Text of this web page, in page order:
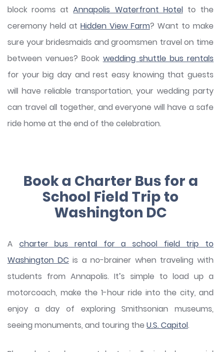
block rooms atAnnapolis Waterfront Hotelto the
ceremony held at Hidden View Farm? Want to make
sure your bridesmaids and groomsmen travel on time
between venues? Book wedding shuttle bus rentals
for your big day and rest easy knowing that guests
will have reliable transportation, your wedding party
can travel all together, and everyone will have a safe
ride home at the end of the celebration.
Book a Charter Bus for a
School Field Trip to
Washington DC
A charter bus rental for a school field trip to
Washington DC is a no-brainer when traveling with
students from Annapolis. It’s simple to load up a
motorcoach, make the 1-hour ride into the city, and
enjoy a day of exploring Smithsonian museums,
seeing monuments, and touring the U.S. Capitol.